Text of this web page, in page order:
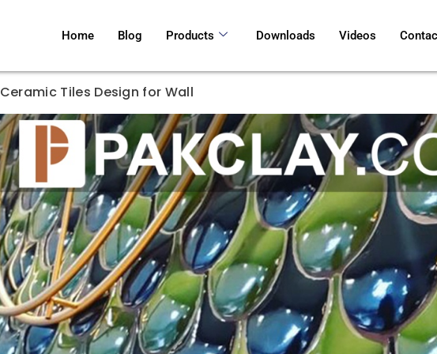
Home Blog Products Downloads Videos
Ceramic Tiles Design for Wall